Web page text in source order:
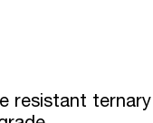
resistant